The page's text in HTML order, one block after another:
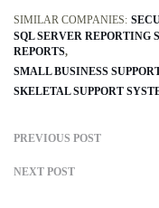
SIMILAR COMPANIES:
SQL SERVER REPORTING
REPORTS
SMALL BUSINESS
SKELETAL SUPPORT
PREVIOUS POST
NEXT POST